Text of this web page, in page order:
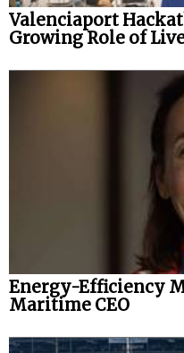
Valenciaport
Growing Role of
Energy-Efficiency
Maritime CEO